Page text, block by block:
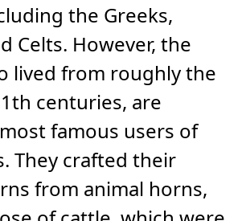
the Greeks,
Celts. However, the
lived from roughly the
centuries, are
famous users of
They crafted their
from animal horns,